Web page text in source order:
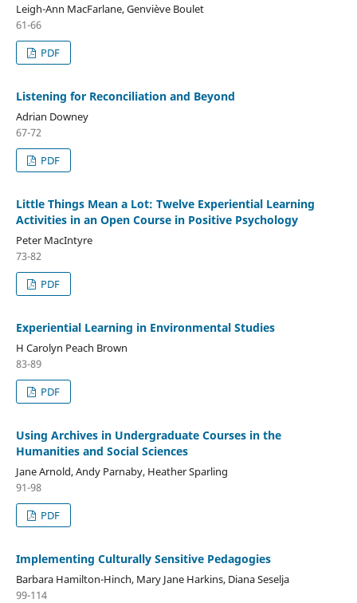
Leigh-Ann MacFarlane, Genviève Boulet
61-66
PDF
Listening for Reconciliation and Beyond
Adrian Downey
67-72
PDF
Little Things Mean a Lot: Twelve Experiential Learning
Activities in an Open Course in Positive Psychology
Peter MacIntyre
73-82
PDF
Experiential Learning in Environmental Studies
H Carolyn Peach Brown
83-89
PDF
Using Archives in Undergraduate Courses in the
Humanities and Social Sciences
Jane Arnold, Andy Parnaby, Heather Sparling
91-98
PDF
Implementing Culturally Sensitive Pedagogies
Barbara Hamilton-Hinch, Mary Jane Harkins, Diana Seselja
99-114